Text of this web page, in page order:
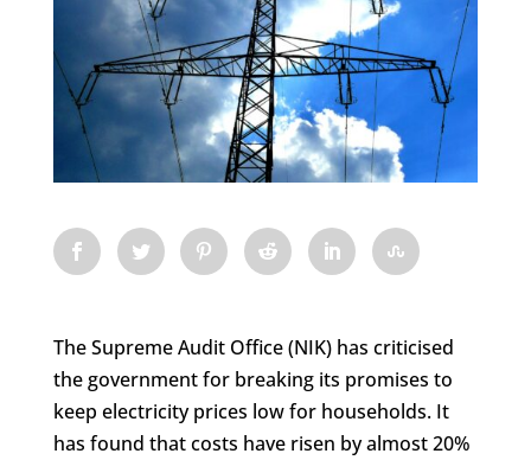
The Supreme Audit Office (NIK) has criticised
the government for breaking its promises to
keep electricity prices low for households. It
has found that costs have risen by almost 20%